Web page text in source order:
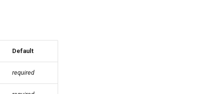
Default
required